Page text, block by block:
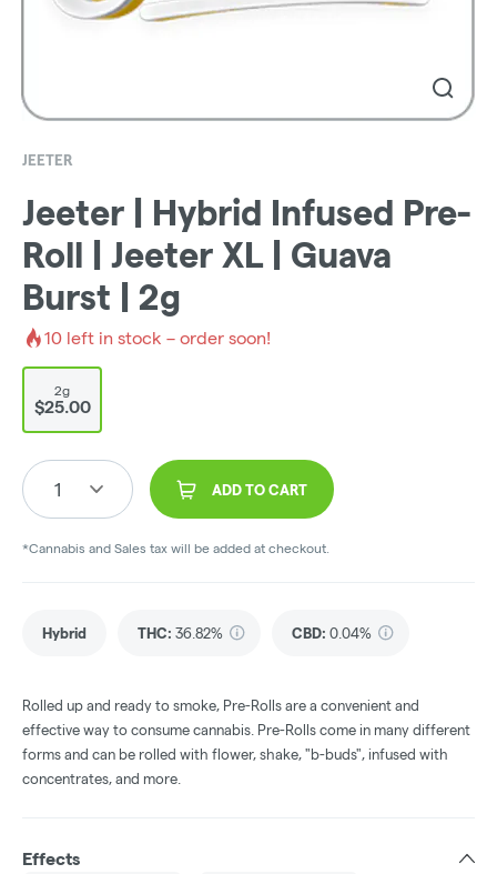
JEETER
Jeeter | Hybrid Infused Pre-
Roll | Jeeter XL | Guava
Burst | 2g
10 left in stock – order soon!
2g
$25.00
1 ADD TO CART
*Cannabis and Sales tax will be added at checkout.
Hybrid THC: 36.82% CBD: 0.04%
Rolled up and ready to smoke, Pre-Rolls are a convenient and
effective way to consume cannabis. Pre-Rolls come in many different
forms and can be rolled with flower, shake, "b-buds", infused with
concentrates, and more.
Effects